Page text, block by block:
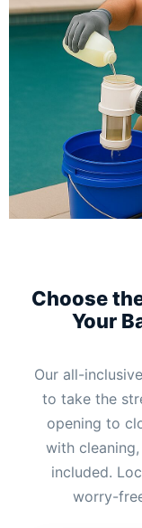
Choose
Your
Our all-
to take the
opening to
with
included.
worry-